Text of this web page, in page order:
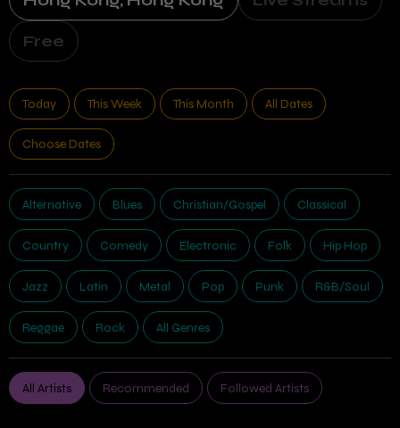
Free
Today This Week This Month All Dates
Choose Dates
Alternative Blues Christian/Gospel Classical
Country Comedy Electronic Folk Hip Hop
Jazz Latin Metal Pop Punk R&B/Soul
Reggae Rock All Genres
All Artists Recommended Followed Artists